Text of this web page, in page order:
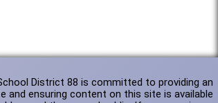
District 88 is committed to providing an
and ensuring content on this site is available